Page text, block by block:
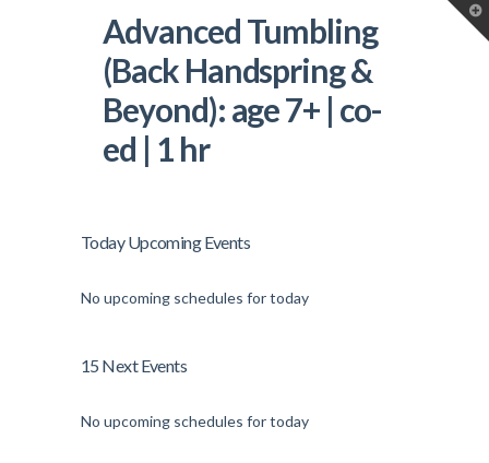
Advanced Tumbling
(Back Handspring &
Beyond): age 7+ | co-
ed | 1 hr
Today Upcoming Events
No upcoming schedules for today
15 Next Events
No upcoming schedules for today